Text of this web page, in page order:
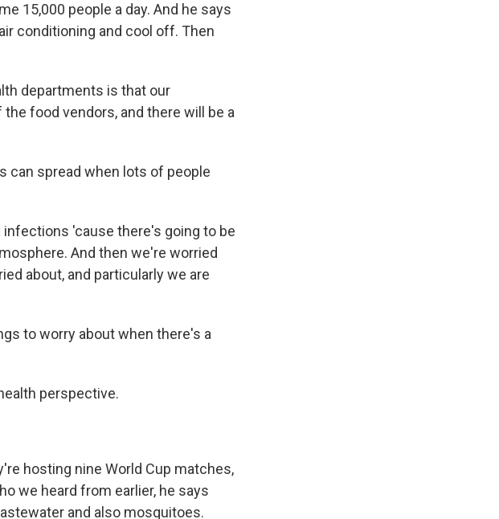
15,000 people a day. And he says
conditioning and cool off. Then
departments is that our
food vendors, and there will be a
can spread when lots of people
infections 'cause there's going to be
And then we're worried
about, and particularly we are
to worry about when there's a
perspective.
hosting nine World Cup matches,
we heard from earlier, he says
and also mosquitoes.